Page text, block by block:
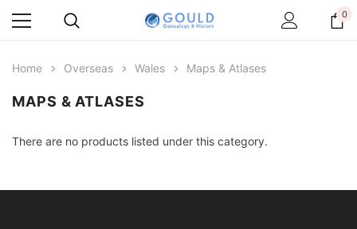
0
Home Overseas Wales Maps & Atlases
MAPS & ATLASES
There are no products listed under this category.